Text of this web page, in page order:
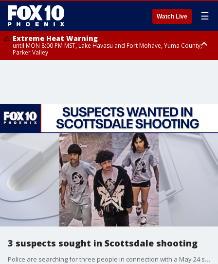
Watch Live ☰
Extreme Heat Warning
until MON 8:00 PM MST, Lake Havasu and Fort Mohave, Yuma County,
Parker Valley
Central Pinal County including Eloy/Picacho Peak State Park, Upper Santa
Cruz River and Altar Valleys including Nogales, Baboquivari Mountains
including Kitt Peak, Tucson Metro Area including Tucson/Green
Valley/Marana/Vail, Tohono O'odham Nation including Sells
3 suspects sought in Scottsdale shooting
Police are searching for three people in connection with a May 24 shooting at a bus stop, officials said. A photo released by the Scottsdale Police Department shows the three unidentified suspects, with the male in the center identified as the suspected shooter.